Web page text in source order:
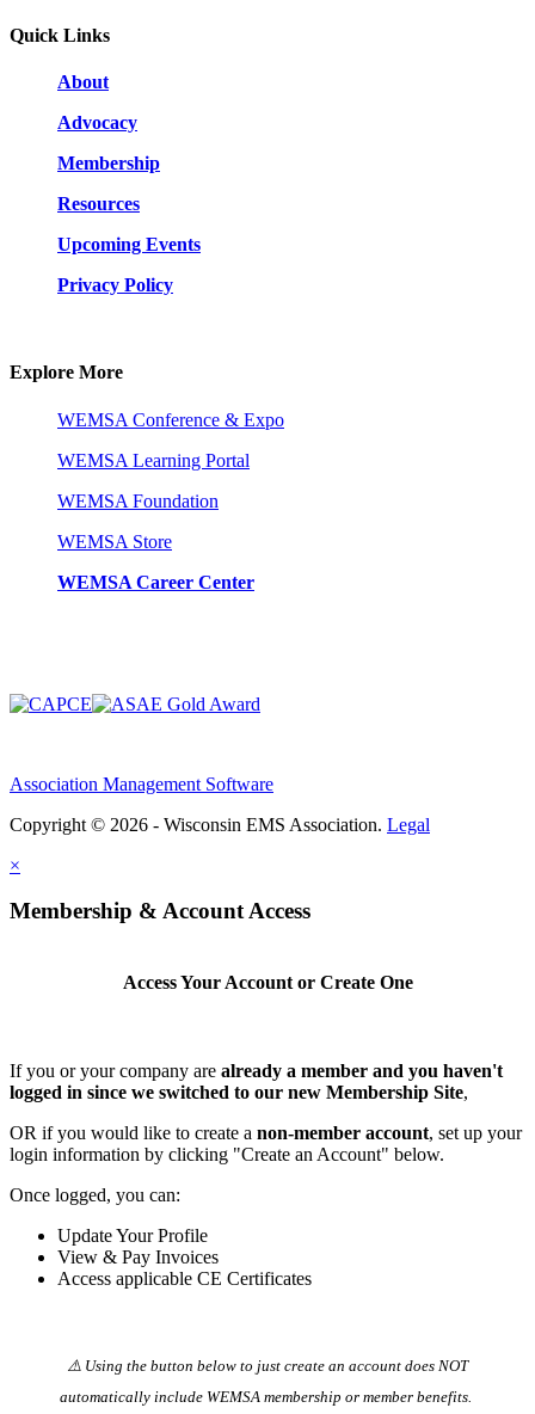
Quick Links
About
Advocacy
Membership
Resources
Upcoming Events
Privacy Policy
Explore More
WEMSA Conference & Expo
WEMSA Learning Portal
WEMSA Foundation
WEMSA Store
WEMSA Career Center
Association Management Software
Copyright © 2026 - Wisconsin EMS Association. Legal
×
Membership & Account Access
Access Your Account or Create One
If you or your company are already a member and you haven't
logged in since we switched to our new Membership Site,
OR if you would like to create a non-member account, set up your
login information by clicking "Create an Account" below.
Once logged, you can:
Update Your Profile
View & Pay Invoices
Access applicable CE Certificates
⚠️ Using the button below to just create an account does NOT
automatically️ include WEMSA membership or member benefits.